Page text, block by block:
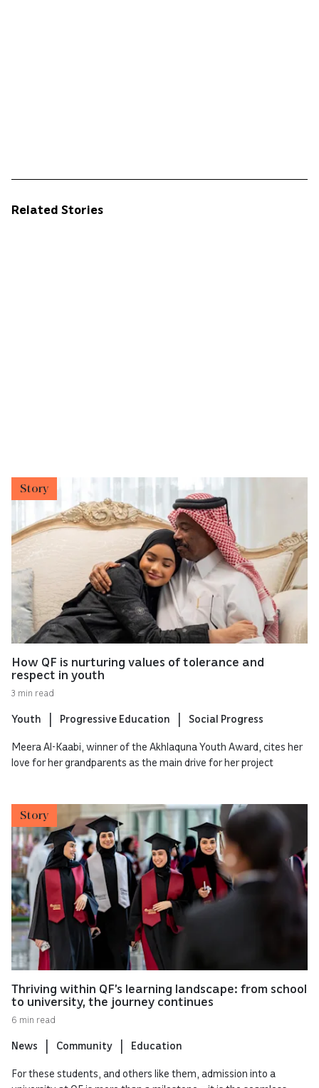
Related Stories
Story
How QF is nurturing values of tolerance and
respect in youth
3 min read
Youth Progressive Education Social Progress
Meera Al-Kaabi, winner of the Akhlaquna Youth Award, cites her
love for her grandparents as the main drive for her project
Story
Thriving within QF’s learning landscape: from school
to university, the journey continues
6 min read
News Community Education
For these students, and others like them, admission into a